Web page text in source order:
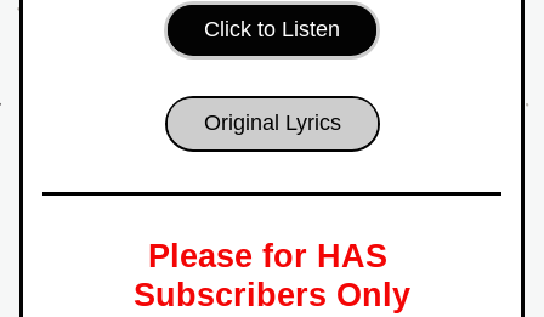
Click to Listen
Original Lyrics
Please for HAS
Subscribers Only